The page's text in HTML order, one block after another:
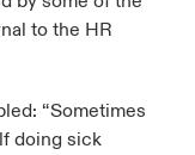
to the HR
“Sometimes
doing sick